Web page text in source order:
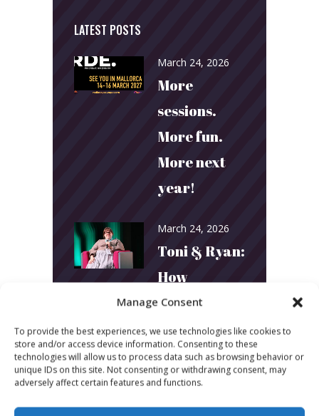
Manage Consent
To provide the best experiences, we use technologies like cookies to
store and/or access device information. Consenting to these
technologies will allow us to process data such as browsing behavior or
unique IDs on this site. Not consenting or withdrawing consent, may
adversely affect certain features and functions.
LATEST POSTS
March 24, 2026
More
sessions.
More fun.
More next
year!
March 24, 2026
Toni & Ryan:
How
Australia’s
Biggest
Podcast
Builds
Community